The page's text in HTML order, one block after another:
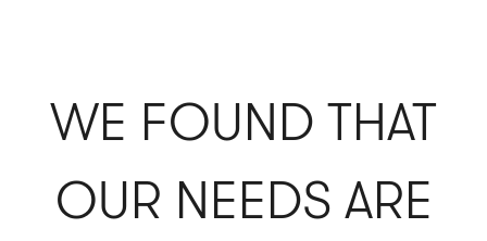
WE FOUND THAT
OUR NEEDS ARE